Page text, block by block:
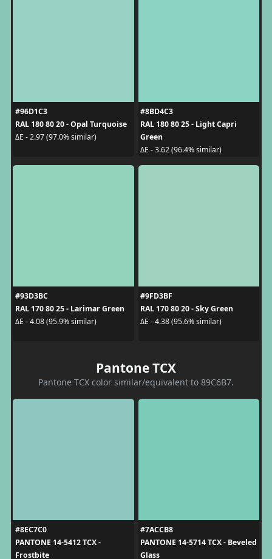
#96D1C3
RAL 180 80 20 - Opal Turquoise
ΔE - 2.97 (97.0% similar)
#8BD4C3
RAL 180 80 25 - Light Capri
Green
ΔE - 3.62 (96.4% similar)
#93D3BC
RAL 170 80 25 - Larimar Green
ΔE - 4.08 (95.9% similar)
#9FD3BF
RAL 170 80 20 - Sky Green
ΔE - 4.38 (95.6% similar)
Pantone TCX
Pantone TCX color similar/equivalent to 89C6B7.
#8EC7C0
PANTONE 14-5412 TCX -
Frostbite
#7ACCB8
PANTONE 14-5714 TCX - Beveled
Glass